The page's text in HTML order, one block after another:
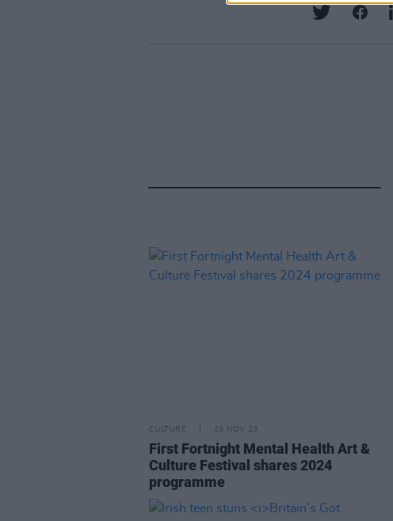
CULTURE 23 NOV 23
First Fortnight Mental Health Art &
Culture Festival shares 2024
programme